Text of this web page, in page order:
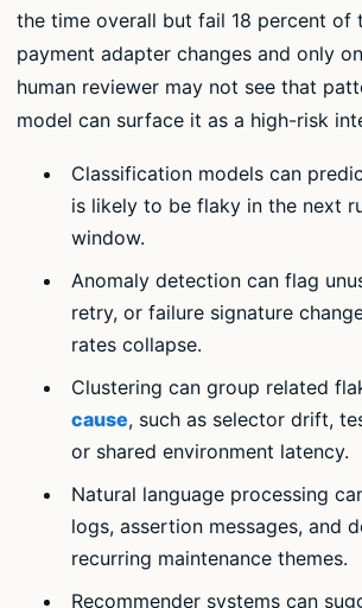
the time overall but fail 18 percent of
payment adapter changes and only
human reviewer may not see that
model can surface it as a high-risk
Classification models can
is likely to be flaky in the next
window.
Anomaly detection can flag
retry, or failure signature
rates collapse.
Clustering can group related
cause, such as selector drift,
or shared environment latency.
Natural language processing
logs, assertion messages, and
recurring maintenance themes.
Recommender systems can